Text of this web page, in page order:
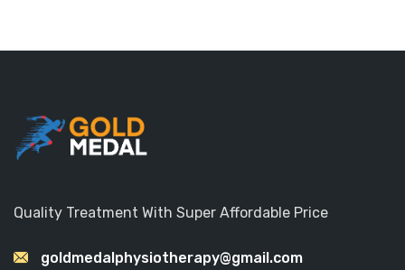
Quality Treatment With Super Affordable Price
goldmedalphysiotherapy@gmail.com